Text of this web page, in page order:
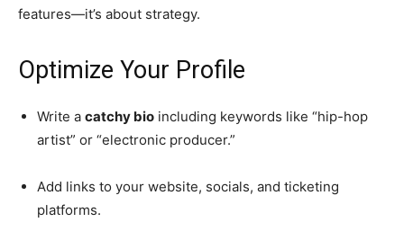
features—it’s about strategy.
Optimize Your Profile
Write a catchy bio including keywords like “hip-hop
artist” or “electronic producer.”
Add links to your website, socials, and ticketing
platforms.